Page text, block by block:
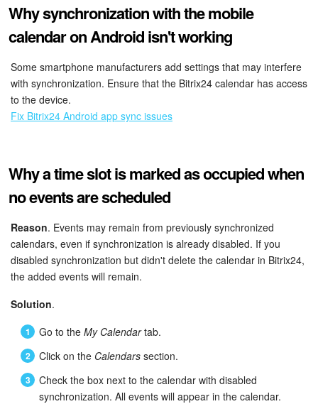
Why synchronization with the mobile
calendar on Android isn't working
Some smartphone manufacturers add settings that may interfere
with synchronization. Ensure that the Bitrix24 calendar has access
to the device.
Fix Bitrix24 Android app sync issues
Why a time slot is marked as occupied when
no events are scheduled
Reason. Events may remain from previously synchronized
calendars, even if synchronization is already disabled. If you
disabled synchronization but didn't delete the calendar in Bitrix24,
the added events will remain.
Solution.
Go to the My Calendartab.
Click on the Calendars section.
Check the box next to the calendar with disabled
synchronization. All events will appear in the calendar.